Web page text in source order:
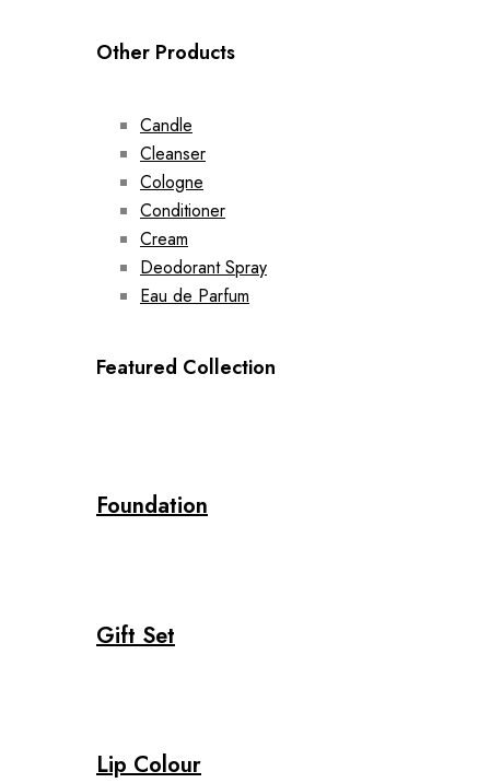
Other Products
Candle
Cleanser
Cologne
Conditioner
Cream
Deodorant Spray
Eau de Parfum
Featured Collection
Foundation
Gift Set
Lip Colour